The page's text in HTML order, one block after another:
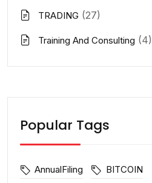
TRADING (27)
Training And Consulting (4)
Popular Tags
AnnualFiling BITCOIN